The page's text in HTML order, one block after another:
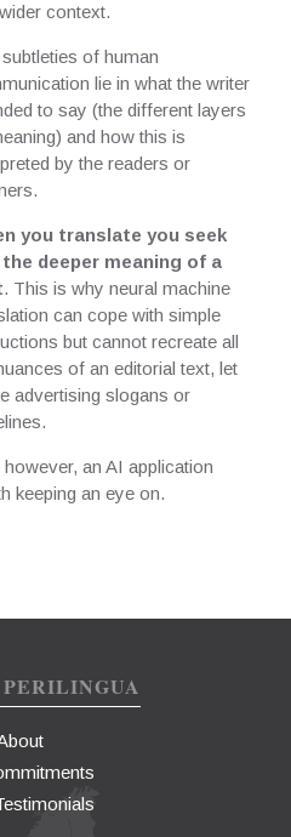
context.
of human
lie in what the writer
to say (the different layers
and how this is
by the readers or
you translate you seek
deeper meaning of a
. This is why neural machine
can cope with simple
but cannot recreate all
of an editorial text, let
advertising slogans or
however, an AI application
keeping an eye on.